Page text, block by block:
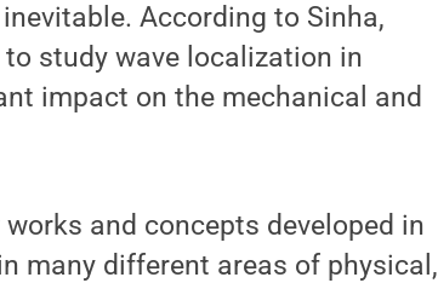
According to Sinha,
study wave localization in
impact on the mechanical and
and concepts developed in
many different areas of physical,